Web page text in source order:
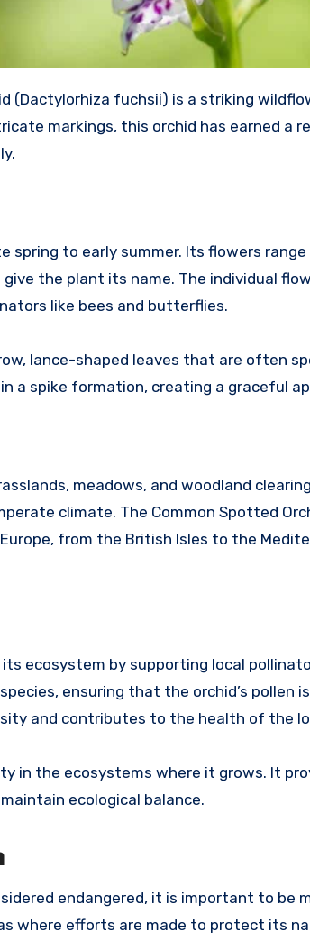
(Dactylorhiza fuchsii) is a striking
markings, this orchid has earned a
spring to early summer. Its flowers
the plant its name. The individual
like bees and butterflies.
lance-shaped leaves that are often
a spike formation, creating a graceful
meadows, and woodland
climate. The Common Spotted
from the British Isles to the
ecosystem by supporting local
ensuring that the orchid’s pollen
and contributes to the health of the
in the ecosystems where it grows. It
ecological balance.
endangered, it is important to be
where efforts are made to protect its